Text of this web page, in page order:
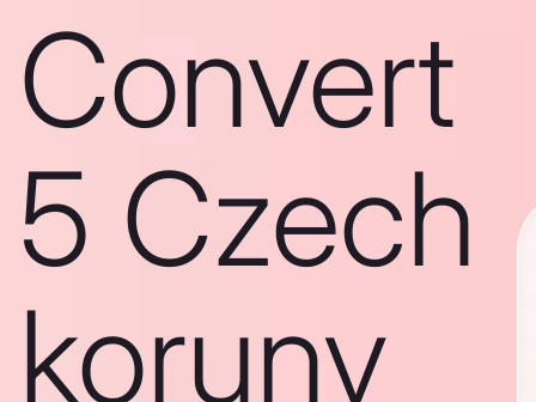
Convert
5 Czech
koruny